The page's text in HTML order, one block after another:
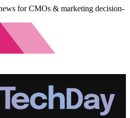
for CMOs & marketing decision-